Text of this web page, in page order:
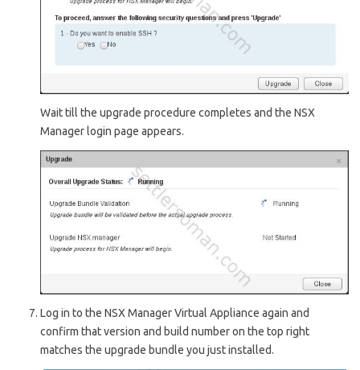
Wait till the upgrade procedure completes and the NSX
Manager login page appears.
Log in to the NSX Manager Virtual Appliance again and
confirm that version and build number on the top right
matches the upgrade bundle you just installed.